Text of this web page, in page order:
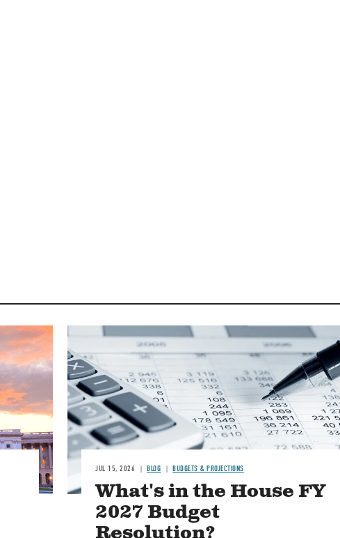
Image
JUL 15, 2026 BLOG BUDGETS & PROJECTIONS
What's in the House FY
2027 Budget